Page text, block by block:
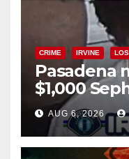
CRIME IRVINE
Pasadena
$1,000
AUG 6, 2026